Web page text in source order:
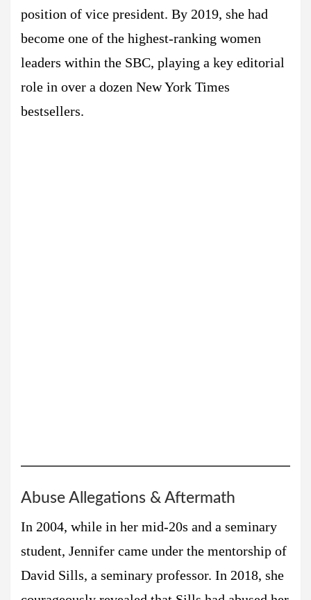
position of vice president. By 2019, she had
become one of the highest-ranking women
leaders within the SBC, playing a key editorial
role in over a dozen New York Times
bestsellers.
Abuse Allegations & Aftermath
In 2004, while in her mid-20s and a seminary
student, Jennifer came under the mentorship of
David Sills, a seminary professor. In 2018, she